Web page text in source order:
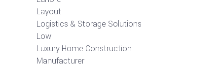
Layout
Logistics & Storage Solutions
Low
Luxury Home Construction
Manufacturer